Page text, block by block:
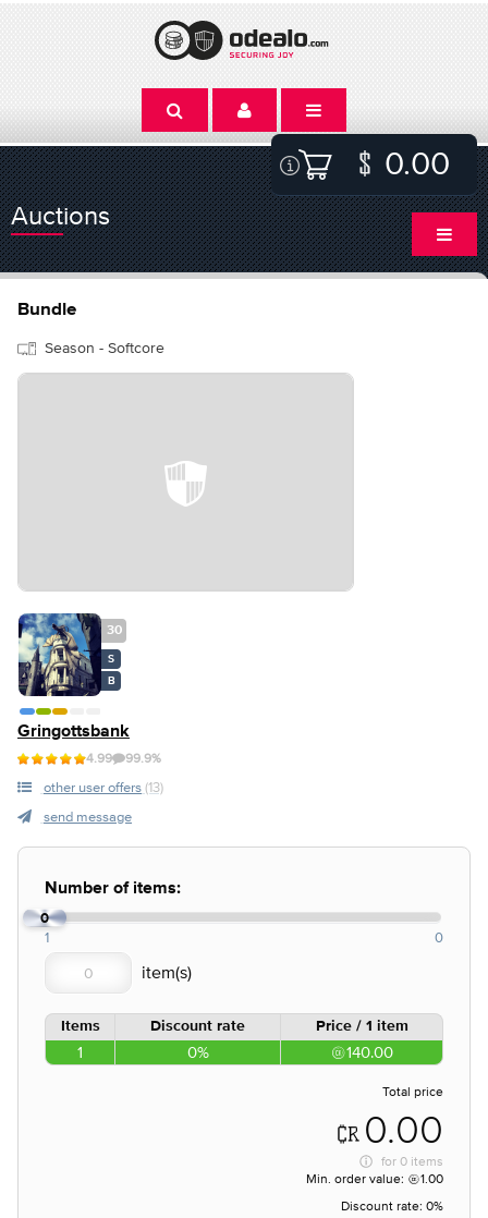
0.00
Auctions
Bundle
Season - Softcore
30
S
B
Gringottsbank
4.99 99.9%
other user offers (13)
send message
Number of items:
0
1 0
Items Discount rate Price / 1 item
1 0% 140.00
Total price
0.00
for 0 items
Min. order value:
1.00
Discount rate: 0%